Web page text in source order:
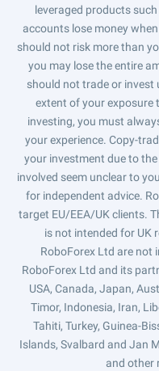
leveraged products
accounts lose money
should not risk more than
you may lose the entire
should not trade or invest
extent of your exposure
investing, you must
your experience. Copy-
your investment due to
involved seem unclear to
for independent advice.
target EU/EEA/UK clients.
is not intended for UK
RoboForex Ltd are not
RoboForex Ltd and its
USA, Canada, Japan,
Timor, Indonesia, Iran,
Tahiti, Turkey, Guinea-
Islands, Svalbard and Jan
and other